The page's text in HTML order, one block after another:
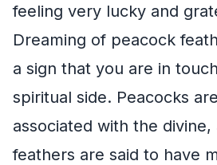
feeling very lucky and
Dreaming of peacock
a sign that you are in
spiritual side. Peacocks
associated with the
feathers are said to have